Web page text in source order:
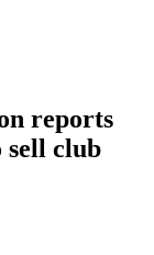
reports
sell club